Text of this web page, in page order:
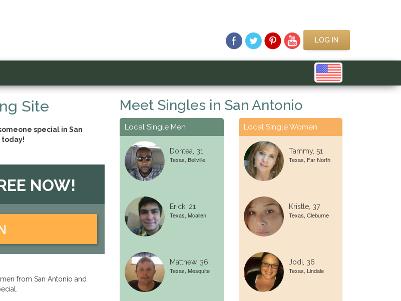
LOG IN
Site
special in San
today!
NOW!
from San Antonio and
Meet Singles in San Antonio
Local Single Men
Dontea, 31
Texas, Bellville
Erick, 21
Texas, Mcallen
Matthew, 36
Texas, Mesquite
Local Single Women
Tammy, 51
Texas, Far North
Kristle, 37
Texas, Cleburne
Jodi, 36
Texas, Lindale